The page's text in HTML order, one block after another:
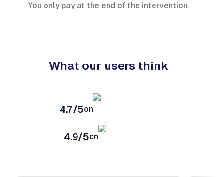
You only pay at the end of the intervention.
What our users think
4.7/5on
4.9/5on